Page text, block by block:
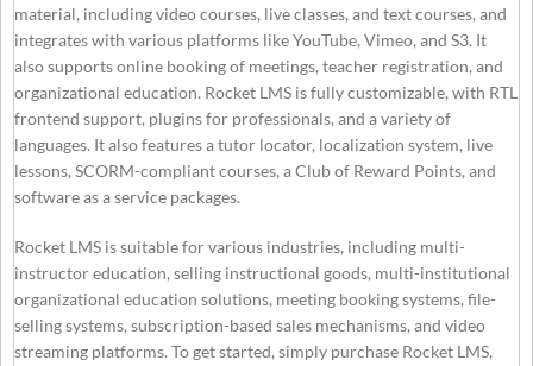
material, including video courses, live classes, and text courses, and
integrates with various platforms like YouTube, Vimeo, and S3. It
also supports online booking of meetings, teacher registration, and
organizational education. Rocket LMS is fully customizable, with RTL
frontend support, plugins for professionals, and a variety of
languages. It also features a tutor locator, localization system, live
lessons, SCORM-compliant courses, a Club of Reward Points, and
software as a service packages.
Rocket LMS is suitable for various industries, including multi-
instructor education, selling instructional goods, multi-institutional
organizational education solutions, meeting booking systems, file-
selling systems, subscription-based sales mechanisms, and video
streaming platforms. To get started, simply purchase Rocket LMS,